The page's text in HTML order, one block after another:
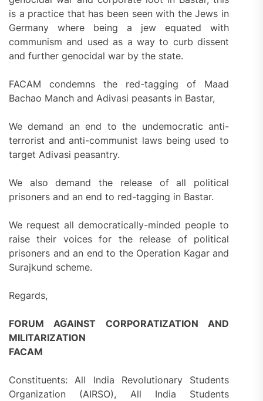
is a practice that has been seen with the Jews in
Germany where being a jew equated with
communism and used as a way to curb dissent
and further genocidal war by the state.
FACAM condemns the red-tagging of Maad
Bachao Manch and Adivasi peasants in Bastar,
We demand an end to the undemocratic anti-
terrorist and anti-communist laws being used to
target Adivasi peasantry.
We also demand the release of all political
prisoners and an end to red-tagging in Bastar.
We request all democratically-minded people to
raise their voices for the release of political
prisoners and an end to the Operation Kagar and
Surajkund scheme.
Regards,
FORUM AGAINST CORPORATIZATION AND
MILITARIZATION
FACAM
Constituents: All India Revolutionary Students
Organization (AIRSO), All India Students